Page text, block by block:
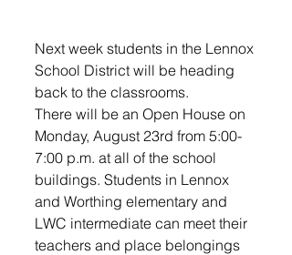
Next week students in the Lennox
School District will be heading
back to the classrooms.
There will be an Open House on
Monday, August 23rd from 5:00-
7:00 p.m. at all of the school
buildings. Students in Lennox
and Worthing elementary and
LWC intermediate can meet their
teachers and place belongings